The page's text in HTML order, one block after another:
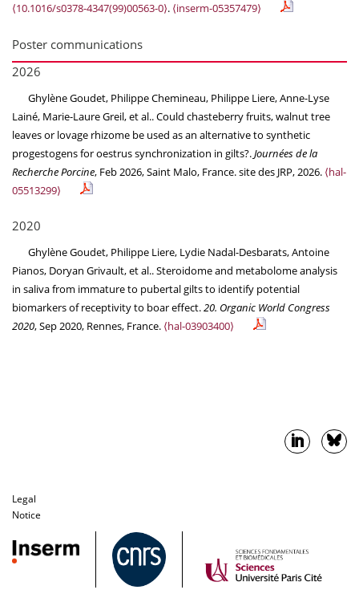
⟨10.1016/s0378-4347(99)00563-0⟩. ⟨inserm-05357479⟩
Poster communications
2026
Ghylène Goudet, Philippe Chemineau, Philippe Liere, Anne-Lyse
Lainé, Marie-Laure Greil, et al.. Could chasteberry fruits, walnut tree
leaves or lovage rhizome be used as an alternative to synthetic
progestogens for oestrus synchronization in gilts?.Journées de la
Recherche Porcine, Feb 2026, Saint Malo, France. site des JRP, 2026. ⟨hal-
05513299⟩
2020
Ghylène Goudet, Philippe Liere, Lydie Nadal-Desbarats, Antoine
Pianos, Doryan Grivault, et al.. Steroidome and metabolome analysis
in saliva from immature to pubertal gilts to identify potential
biomarkers of receptivity to boar effect.20. Organic World Congress
2020, Sep 2020, Rennes, France. ⟨hal-03903400⟩
Legal
Notice